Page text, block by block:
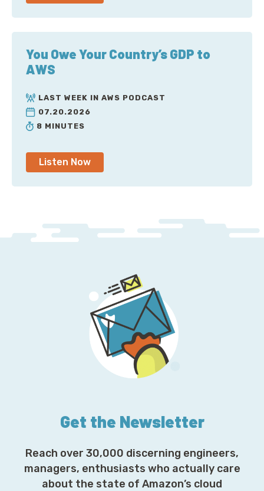
You Owe Your Country’s GDP to
AWS
LAST WEEK IN AWS PODCAST
07.20.2026
8 MINUTES
Listen Now
Get the Newsletter
Reach over 30,000 discerning engineers,
managers, enthusiasts who actually care
about the state of Amazon’s cloud